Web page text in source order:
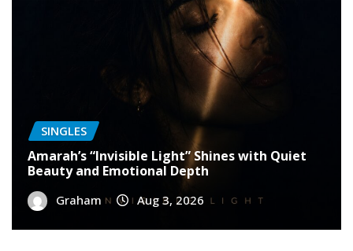
Amarah’s “Invisible Light” Shines with Quiet
Beauty and Emotional Depth
Graham Aug 3, 2026